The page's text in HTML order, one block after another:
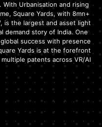
Urbanisation and rising
Square Yards, with 8mn+
is the largest and asset light
demand story of India. One
success with presence
Yards is at the forefront
patents across VR/AI